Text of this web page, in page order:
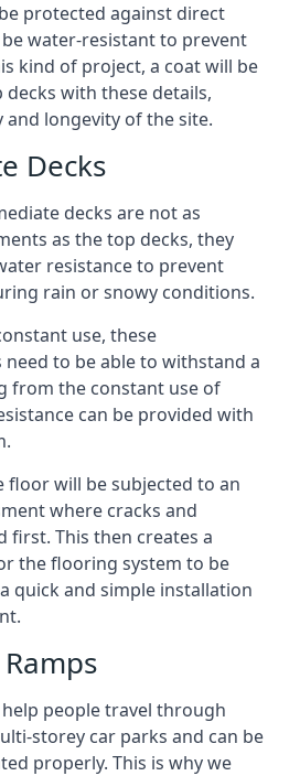
protected against direct
water-resistant to prevent
kind of project, a coat will be
with these details,
longevity of the site.
Decks
decks are not as
as the top decks, they
resistance to prevent
rain or snowy conditions.
use, these
to be able to withstand a
from the constant use of
can be provided with
floor will be subjected to an
where cracks and
first. This then creates a
the flooring system to be
quick and simple installation
people travel through
storey car parks and can be
properly. This is why we